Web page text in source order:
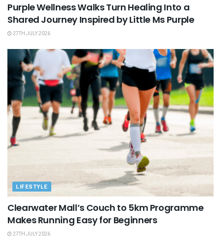
Purple Wellness Walks Turn Healing Into a
Shared Journey Inspired by Little Ms Purple
27TH JULY 2026
LIFESTYLE
Clearwater Mall’s Couch to 5km Programme
Makes Running Easy for Beginners
27TH JULY 2026